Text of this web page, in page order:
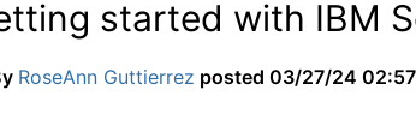
started with IBM
RoseAnn Guttierrez posted 03/27/24